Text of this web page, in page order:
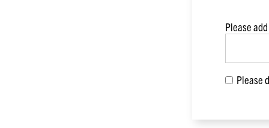
Please
Please